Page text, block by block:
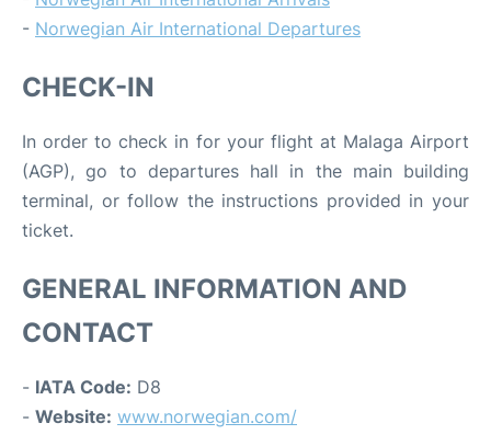
- Norwegian Air International Departures
CHECK-IN
In order to check in for your flight at Malaga Airport
(AGP), go to departures hall in the main building
terminal, or follow the instructions provided in your
ticket.
GENERAL INFORMATION AND
CONTACT
- IATA Code: D8
- Website: www.norwegian.com/